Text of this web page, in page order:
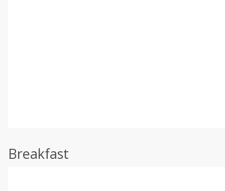
Breakfast